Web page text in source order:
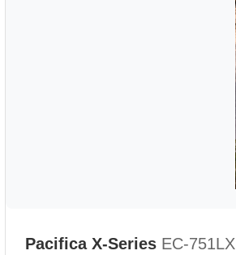
Pacifica X-Series EC-751LX